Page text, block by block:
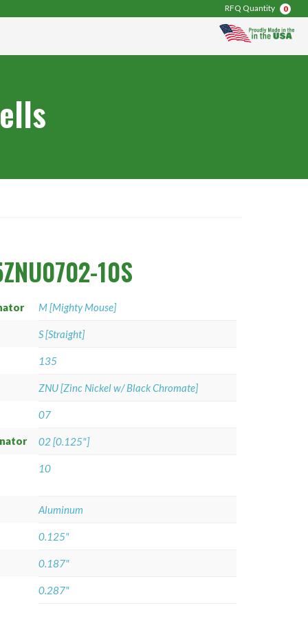
RFQ Quantity 0
10S
M [Mighty Mouse]
S [Straight]
135
ZNU [Zinc Nickel w/ Black Chromate]
07
02 [0.125"]
10
Aluminum
0.125"
0.187"
0.287"